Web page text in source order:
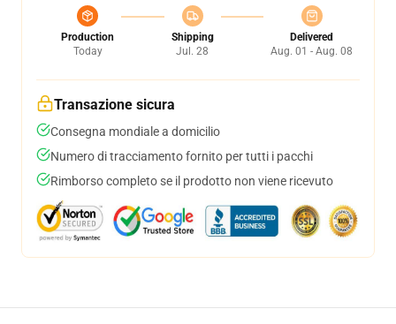
Production
Today
Shipping
Jul. 28
Delivered
Aug. 01 - Aug. 08
Transazione sicura
Consegna mondiale a domicilio
Numero di tracciamento fornito per tutti i pacchi
Rimborso completo se il prodotto non viene ricevuto